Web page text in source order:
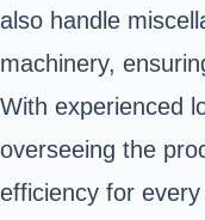
also handle
machinery,
With experienced
overseeing the
efficiency for